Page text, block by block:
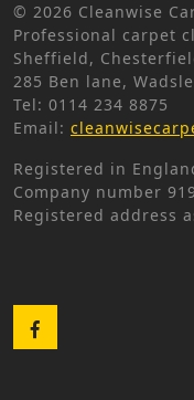
© 2026 Cleanwise
Professional carpet
Sheffield,
285 Ben lane,
Tel: 0114 234 8875
Email:
Registered in
Company number
Registered address